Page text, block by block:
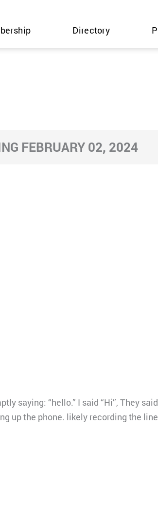
Directory
FEBRUARY 02, 2024
saying: “hello.” I said “Hi”, They
up the phone. likely recording the